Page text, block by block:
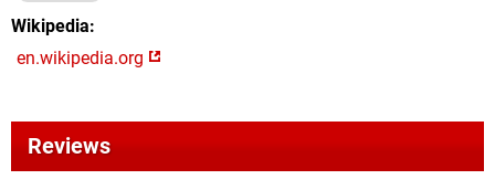
Wikipedia
en.wikipedia.org
Reviews